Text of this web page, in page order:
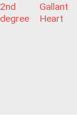
2nd
degree
Gallant
Heart